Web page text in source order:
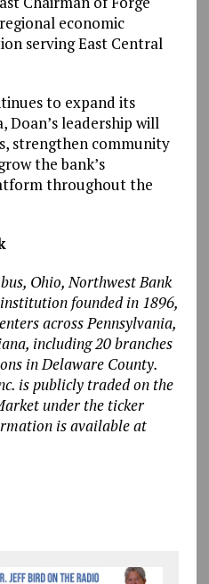
economic
serving East Central
to expand its
Doan’s leadership will
strengthen community
the bank’s
throughout the
Ohio, Northwest Bank
founded in 1896,
across Pennsylvania,
including 20 branches
in Delaware County.
is publicly traded on the
under the ticker
is available at